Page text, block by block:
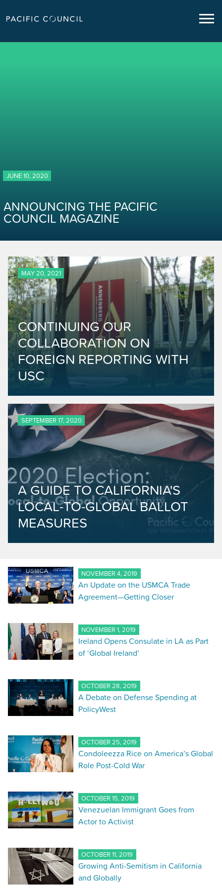
JUNE 10, 2020
ANNOUNCING THE PACIFIC
COUNCIL MAGAZINE
MAY 20, 2021
CONTINUING OUR
COLLABORATION ON
FOREIGN REPORTING WITH
USC
SEPTEMBER 17, 2020
A GUIDE TO CALIFORNIA'S
LOCAL-TO-GLOBAL BALLOT
MEASURES
NOVEMBER 4, 2019
An Update on the USMCA Trade
Agreement—Getting Closer
NOVEMBER 1, 2019
Ireland Opens Consulate in LA as Part
of ‘Global Ireland’
OCTOBER 28, 2019
A Debate on Defense Spending at
PolicyWest
OCTOBER 25, 2019
Condoleezza Rice on America’s Global
Role Post-Cold War
OCTOBER 15, 2019
Venezuelan Immigrant Goes from
Actor to Activist
OCTOBER 11, 2019
Growing Anti-Semitism in California
and Globally